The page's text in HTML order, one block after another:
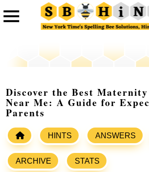
Discover the Best
Near Me: A Guide for
Parents
HINTS ANSWERS
ARCHIVE STATS